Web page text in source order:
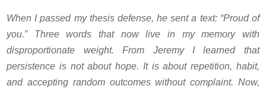
When I passed my thesis defense, he sent a text: “Proud of
you.” Three words that now live in my memory with
disproportionate weight. From Jeremy I learned that
persistence is not about hope. It is about repetition, habit,
and accepting random outcomes without complaint. Now,